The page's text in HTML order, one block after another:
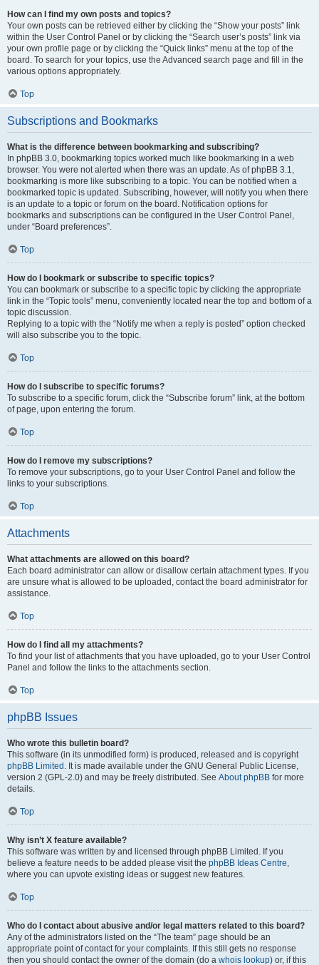
How can I find my own posts and topics?
Your own posts can be retrieved either by clicking the “Show your posts” link
within the User Control Panel or by clicking the “Search user’s posts” link via
your own profile page or by clicking the “Quick links” menu at the top of the
board. To search for your topics, use the Advanced search page and fill in the
various options appropriately.
Top
Subscriptions and Bookmarks
What is the difference between bookmarking and subscribing?
In phpBB 3.0, bookmarking topics worked much like bookmarking in a web
browser. You were not alerted when there was an update. As of phpBB 3.1,
bookmarking is more like subscribing to a topic. You can be notified when a
bookmarked topic is updated. Subscribing, however, will notify you when there
is an update to a topic or forum on the board. Notification options for
bookmarks and subscriptions can be configured in the User Control Panel,
under “Board preferences”.
Top
How do I bookmark or subscribe to specific topics?
You can bookmark or subscribe to a specific topic by clicking the appropriate
link in the “Topic tools” menu, conveniently located near the top and bottom of a
topic discussion.
Replying to a topic with the “Notify me when a reply is posted” option checked
will also subscribe you to the topic.
Top
How do I subscribe to specific forums?
To subscribe to a specific forum, click the “Subscribe forum” link, at the bottom
of page, upon entering the forum.
Top
How do I remove my subscriptions?
To remove your subscriptions, go to your User Control Panel and follow the
links to your subscriptions.
Top
Attachments
What attachments are allowed on this board?
Each board administrator can allow or disallow certain attachment types. If you
are unsure what is allowed to be uploaded, contact the board administrator for
assistance.
Top
How do I find all my attachments?
To find your list of attachments that you have uploaded, go to your User Control
Panel and follow the links to the attachments section.
Top
phpBB Issues
Who wrote this bulletin board?
This software (in its unmodified form) is produced, released and is copyright
phpBB Limited . It is made available under the GNU General Public License,
version 2 (GPL-2.0) and may be freely distributed. See About phpBB for more
details.
Top
Why isn’t X feature available?
This software was written by and licensed through phpBB Limited. If you
believe a feature needs to be added please visit the phpBB Ideas Centre,
where you can upvote existing ideas or suggest new features.
Top
Who do I contact about abusive and/or legal matters related to this board?
Any of the administrators listed on the “The team” page should be an
appropriate point of contact for your complaints. If this still gets no response
then you should contact the owner of the domain (do a whois lookup) or, if this